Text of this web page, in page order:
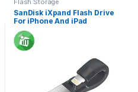
Flash Storage
SanDisk iXpand Flash Drive
For iPhone And iPad